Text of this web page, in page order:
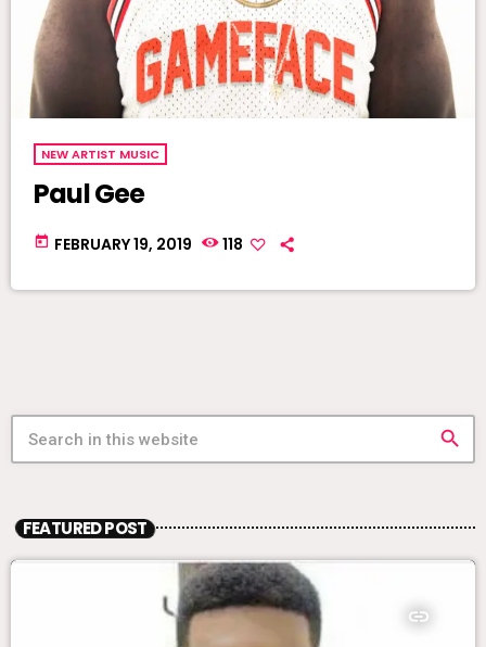
NEW ARTIST MUSIC
Paul Gee
today FEBRUARY 19, 2019 118
search
FEATURED POST
insert_link